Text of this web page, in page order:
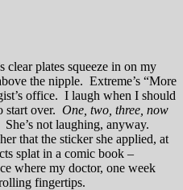
clear plates squeeze in on my
the nipple. Extreme’s “More
office. I laugh when I should
start over. One, two, three, now
not laughing, anyway.
that the sticker she applied, at
splat in a comic book –
where my doctor, one week
fingertips.